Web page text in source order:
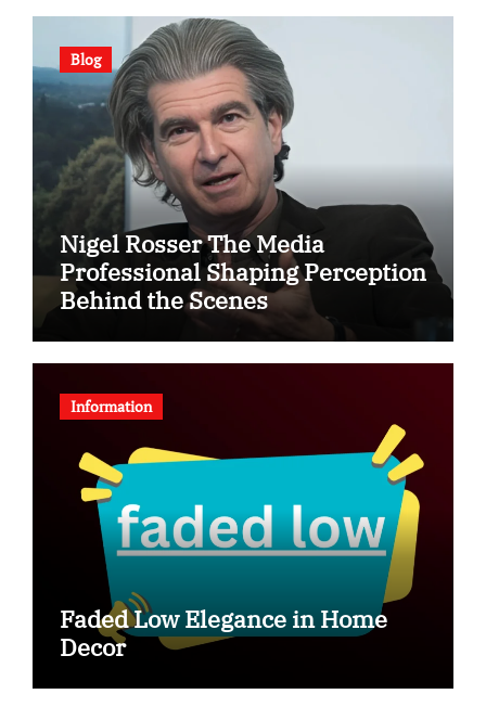
Blog
Nigel Rosser The Media
Professional Shaping Perception
Behind the Scenes
Information
Faded Low Elegance in Home
Decor